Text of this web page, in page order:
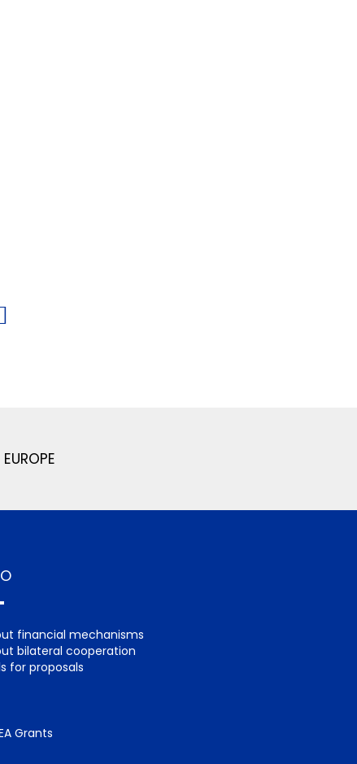
EUROPE
financial mechanisms
bilateral cooperation
for proposals